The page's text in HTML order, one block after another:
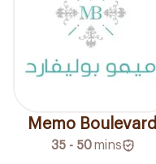
Memo Boulevard
35 - 50 mins